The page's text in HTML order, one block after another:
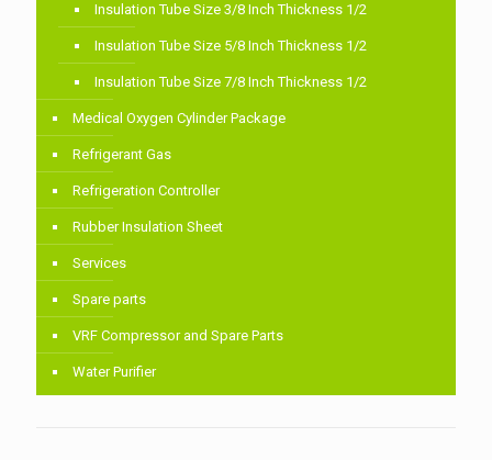
Insulation Tube Size 3/8 Inch Thickness 1/2
Insulation Tube Size 5/8 Inch Thickness 1/2
Insulation Tube Size 7/8 Inch Thickness 1/2
Medical Oxygen Cylinder Package
Refrigerant Gas
Refrigeration Controller
Rubber Insulation Sheet
Services
Spare parts
VRF Compressor and Spare Parts
Water Purifier